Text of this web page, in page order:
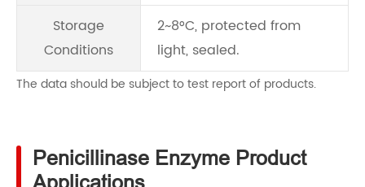
Storage
Conditions
2~8°C, protected from
light, sealed.
The data should be subject to test report of products.
Penicillinase Enzyme Product
Applications